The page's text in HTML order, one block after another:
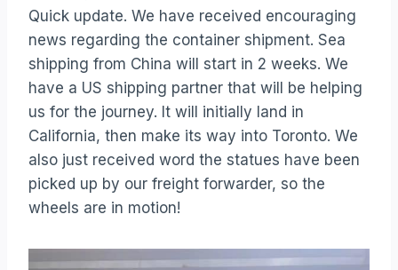
Quick update. We have received encouraging
news regarding the container shipment. Sea
shipping from China will start in 2 weeks. We
have a US shipping partner that will be helping
us for the journey. It will initially land in
California, then make its way into Toronto. We
also just received word the statues have been
picked up by our freight forwarder, so the
wheels are in motion!